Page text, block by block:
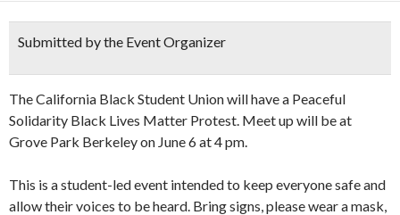
Submitted by the Event Organizer
The California Black Student Union will have a Peaceful
Solidarity Black Lives Matter Protest. Meet up will be at
Grove Park Berkeley on June 6 at 4 pm.
This is a student-led event intended to keep everyone safe and
allow their voices to be heard. Bring signs, please wear a mask,